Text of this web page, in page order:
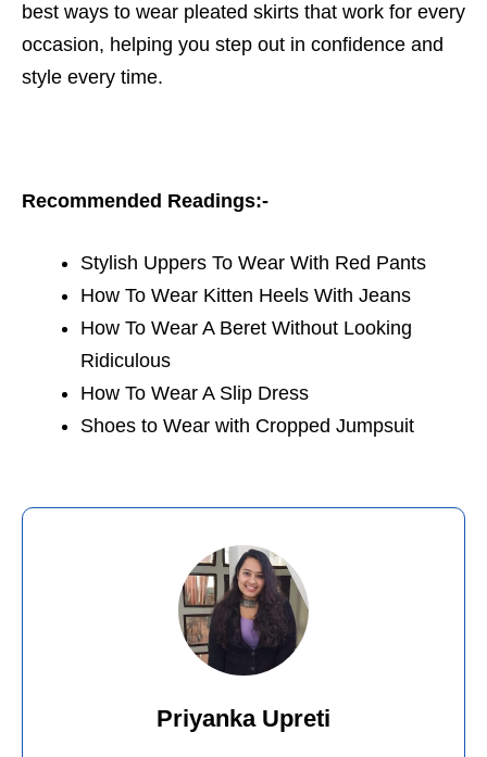
best ways to wear pleated skirts that work for every
occasion, helping you step out in confidence and
style every time.
Recommended Readings:-
Stylish Uppers To Wear With Red Pants
How To Wear Kitten Heels With Jeans
How To Wear A Beret Without Looking
Ridiculous
How To Wear A Slip Dress
Shoes to Wear with Cropped Jumpsuit
Priyanka Upreti